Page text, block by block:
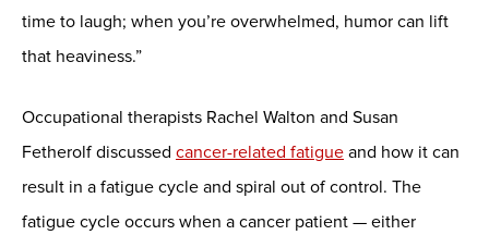
time to laugh; when you’re overwhelmed, humor can lift
that heaviness.”
Occupational therapists Rachel Walton and Susan
Fetherolf discussed cancer-related fatigue and how it can
result in a fatigue cycle and spiral out of control. The
fatigue cycle occurs when a cancer patient — either